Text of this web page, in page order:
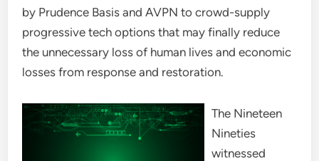
by Prudence Basis and AVPN to crowd-supply
progressive tech options that may finally reduce
the unnecessary loss of human lives and economic
losses from response and restoration.
The Nineteen
Nineties
witnessed